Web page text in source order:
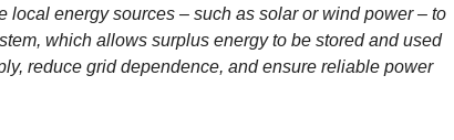
energy sources – such as solar or wind power – to
which allows surplus energy to be stored and used
reduce grid dependence, and ensure reliable power